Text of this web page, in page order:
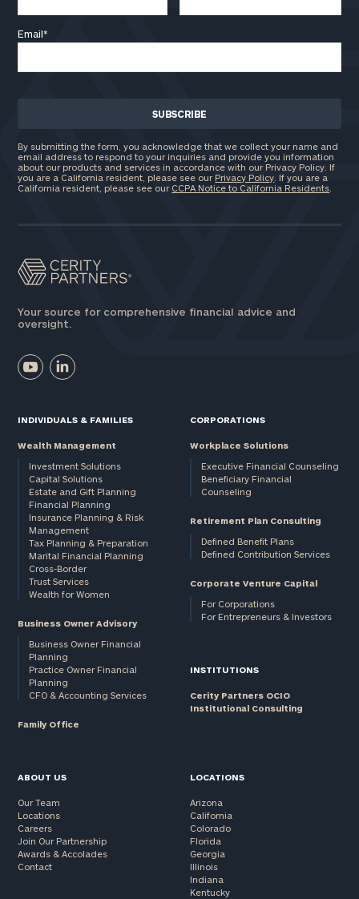
Email*
By submitting the form, you acknowledge that we collect your name and
email address to respond to your inquiries and provide you information
about our products and services in accordance with our Privacy Policy. If
you are a California resident, please see our Privacy Policy . If you are a
California resident, please see our CCPA Notice to California Residents
Your source for comprehensive financial advice and
oversight.
INDIVIDUALS & FAMILIES
Wealth Management
Investment Solutions
Capital Solutions
Estate and Gift Planning
Financial Planning
Insurance Planning & Risk
Management
Tax Planning & Preparation
Marital Financial Planning
Cross-Border
Trust Services
Wealth for Women
Business Owner Advisory
Business Owner Financial
Planning
Practice Owner Financial
Planning
CFO & Accounting Services
Family Office
CORPORATIONS
Workplace Solutions
Executive Financial Counseling
Beneficiary Financial
Counseling
Retirement Plan Consulting
Defined Benefit Plans
Defined Contribution Services
Corporate Venture Capital
For Corporations
For Entrepreneurs & Investors
INSTITUTIONS
Cerity Partners OCIO
Institutional Consulting
ABOUT US
Our Team
Locations
Careers
Join Our Partnership
Awards & Accolades
Contact
LOCATIONS
Arizona
California
Colorado
Florida
Georgia
Illinois
Indiana
Kentucky